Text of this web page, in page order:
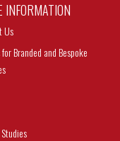
INFORMATION
Us
Branded and Bespoke